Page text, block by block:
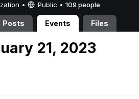
• Public • 109 people
Posts Events Files
21, 2023